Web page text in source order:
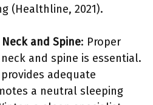
(Healthline, 2021).
and Spine: Proper
and spine is essential.
adequate
a neutral sleeping